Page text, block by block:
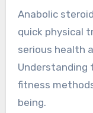
Anabolic
quick physical
serious health
Understanding
fitness
being.